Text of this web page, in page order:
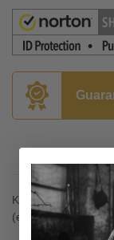
Kuryakyn Lower
(each) Satin Black